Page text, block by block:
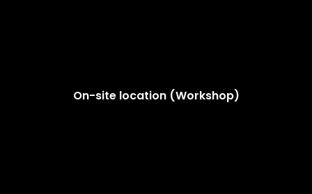
On-site location (Workshop)